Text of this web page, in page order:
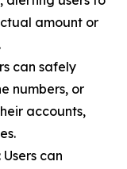
amount or
can safely
numbers, or
accounts,
can